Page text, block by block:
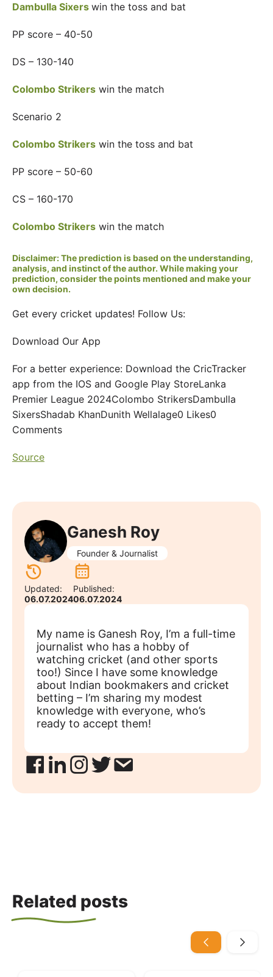
Dambulla Sixers win the toss and bat
PP score – 40-50
DS – 130-140
Colombo Strikers win the match
Scenario 2
Colombo Strikers win the toss and bat
PP score – 50-60
CS – 160-170
Colombo Strikers win the match
Disclaimer: The prediction is based on the understanding,
analysis, and instinct of the author. While making your
prediction, consider the points mentioned and make your
own decision.
Get every cricket updates! Follow Us:
Download Our App
For a better experience: Download the CricTracker
app from the IOS and Google Play StoreLanka
Premier League 2024Colombo StrikersDambulla
SixersShadab KhanDunith Wellalage0 Likes0
Comments
Source
Ganesh Roy
Founder & Journalist
Updated:
06.07.2024
Published:
06.07.2024
My name is Ganesh Roy, I’m a full-time
journalist who has a hobby of
watching cricket (and other sports
too!) Since I have some knowledge
about Indian bookmakers and cricket
betting – I’m sharing my modest
knowledge with everyone, who’s
ready to accept them!
Related posts